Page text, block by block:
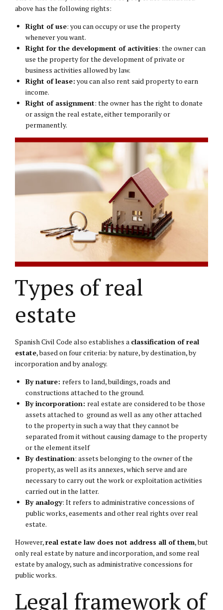
above has the following rights:
Right of use: you can occupy or use the property
whenever you want.
Right for the development of activities: the owner can
use the property for the development of private or
business activities allowed by law.
Right of lease: you can also rent said property to earn
income.
Right of assignment: the owner has the right to donate
or assign the real estate, either temporarily or
permanently.
Types of real
estate
Spanish Civil Code also establishes a classification of real
estate, based on four criteria: by nature, by destination, by
incorporation and by analogy.
By nature: refers to land, buildings, roads and
constructions attached to the ground.
By incorporation: real estate are considered to be those
assets attached to ground as well as any other attached
to the property in such a way that they cannot be
separated from it without causing damage to the property
or the element itself
By destination: assets belonging to the owner of the
property, as well as its annexes, which serve and are
necessary to carry out the work or exploitation activities
carried out in the latter.
By analogy: It refers to administrative concessions of
public works, easements and other real rights over real
estate.
However,real estate law does not address all of them, but
only real estate by nature and incorporation, and some real
estate by analogy, such as administrative concessions for
public works.
Legal framework of